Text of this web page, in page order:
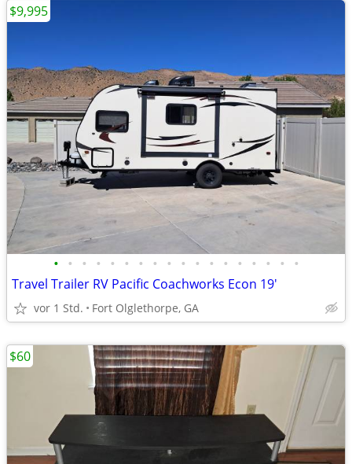
• • • • • • • • • • • • • • • • • •
Travel Trailer RV Pacific Coachworks Econ 19'
vor 1 Std. Fort Olglethorpe, GA
$9,995
$60